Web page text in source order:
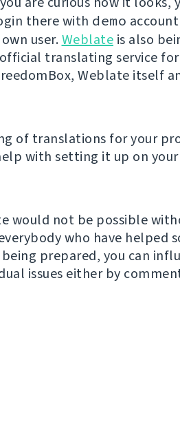
there with demo
user.Weblate is also
translating service for
Weblate itself
of translations for your
with setting it up on your
would not be possible
who have helped
being prepared, you can
issues either by